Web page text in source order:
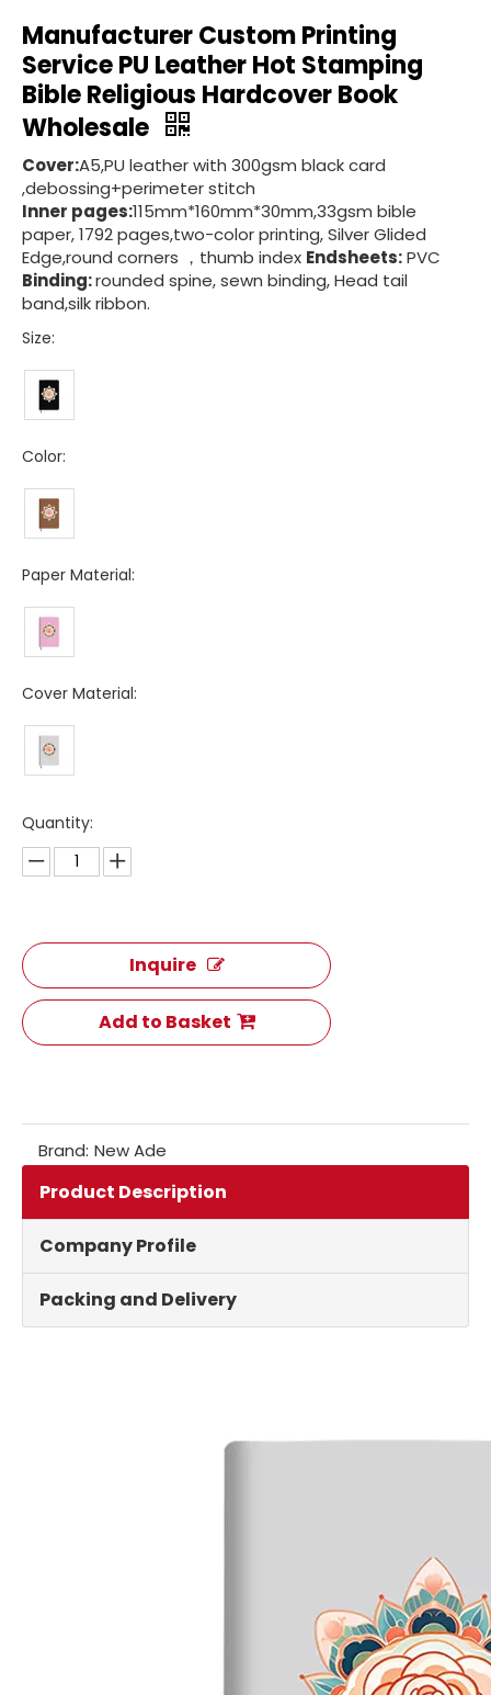
Manufacturer Custom Printing
Service PU Leather Hot Stamping
Bible Religious Hardcover Book
Wholesale
Cover:A5,PU leather with 300gsm black card
,debossing+perimeter stitch
Inner pages:115mm*160mm*30mm,33gsm bible
paper, 1792 pages,two-color printing, Silver Glided
Edge,round corners ，thumb index Endsheets:PVC
Binding:rounded spine, sewn binding, Head tail
band,silk ribbon.
Size:
Color:
Paper Material:
Cover Material:
Quantity:
Inquire
Add to Basket
Brand: New Ade
Product Description
Company Profile
Packing and Delivery